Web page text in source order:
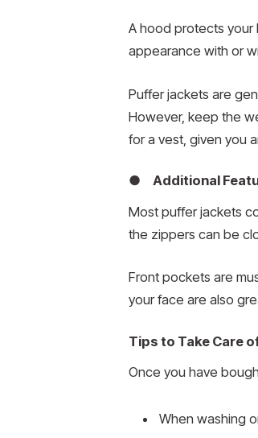
A hood protects your
appearance with or
Puffer jackets are
However, keep the
for a vest, given you
● Additional
Most puffer jackets
the zippers can be
Front pockets are
your face are also
Tips to Take Care
Once you have
When washing